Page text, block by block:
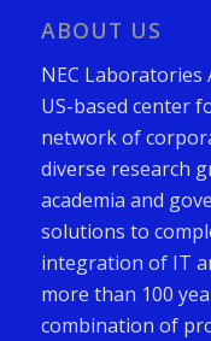
ABOUT US
NEC Laboratories
US-based center
network of
diverse research
academia and
solutions to
integration of IT
more than 100
combination of